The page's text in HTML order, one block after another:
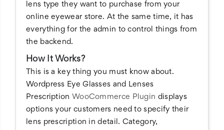
lens type they want to purchase from your
online eyewear store. At the same time, it has
everything for the admin to control things from
the backend.
How It Works?
This is a key thing you must know about.
Wordpress Eye Glasses and Lenses
Prescription WooCommerce Plugin displays
options your customers need to specify their
lens prescription in detail. Category,